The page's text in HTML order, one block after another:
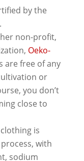
by the
.
non-profit,
Oeko-
are free of any
or
you don’t
close to
is
with
sodium